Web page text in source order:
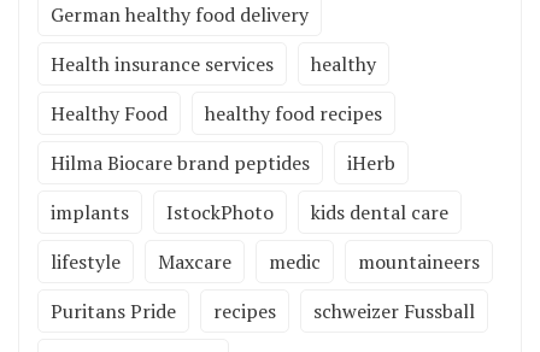
German healthy food delivery
Health insurance services
healthy
Healthy Food
healthy food recipes
Hilma Biocare brand peptides
iHerb
implants
IstockPhoto
kids dental care
lifestyle
Maxcare medic
mountaineers
Puritans Pride
recipes
schweizer Fussball